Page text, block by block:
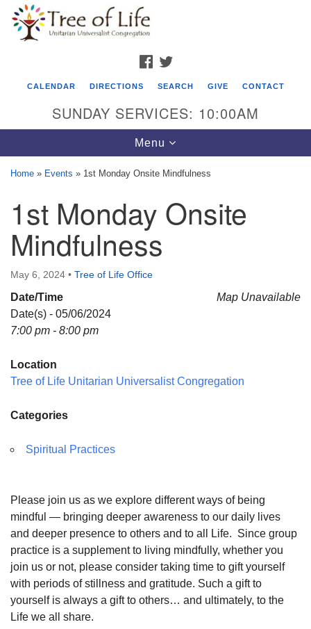
Google
Map
Tree of Life Unitarian Universalist
Congregation
8505 Church Street
Crystal Lake, IL 60012
Phone: (815) 322-2464
office@treeoflifeuu.org
FACEBOOK
CALENDAR DIRECTIONS SEARCH GIVE CONTACT
SUNDAY SERVICES: 10:00AM
Toggle
navigation
Menu
Home » Events » 1st Monday Onsite Mindfulness
1st Monday Onsite
Mindfulness
May 6, 2024 • Tree of Life Office
Map Unavailable
Date/Time
Date(s) - 05/06/2024
7:00 pm - 8:00 pm
Location
Tree of Life Unitarian Universalist Congregation
Categories
Spiritual Practices
Please join us as we explore different ways of being
mindful — bringing deeper awareness to our daily lives
and deeper presence to others and to all Life. Since group
practice is a supplement to living mindfully, whether you
join us or not, please consider taking time to gift yourself
with periods of stillness and gratitude. Such a gift to
yourself is always a gift to others… and ultimately, to the
Life we all share.